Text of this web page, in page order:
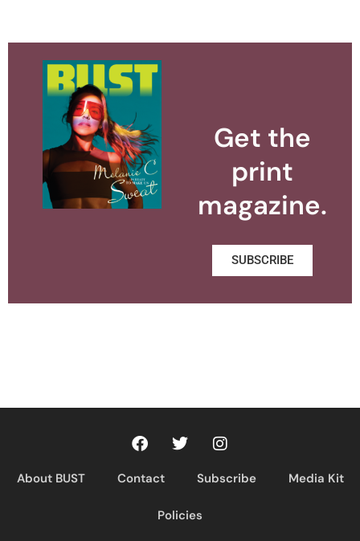
Get the
print
magazine.
SUBSCRIBE
About BUST Contact Subscribe Media Kit
Policies